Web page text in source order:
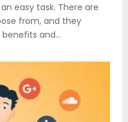
easy task. There are
from, and they
and...